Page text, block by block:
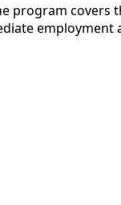
program covers